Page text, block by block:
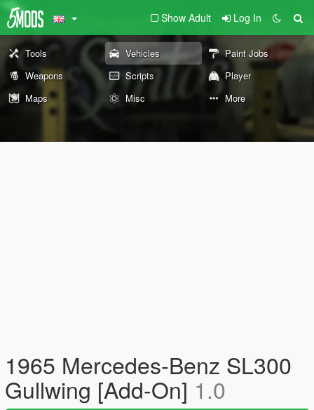
Show Adult Log In
Tools Vehicles
Paint Jobs
Weapons
Scripts
Player
Maps
Misc More
1965 Mercedes-Benz SL300
Gullwing [Add-On] 1.0